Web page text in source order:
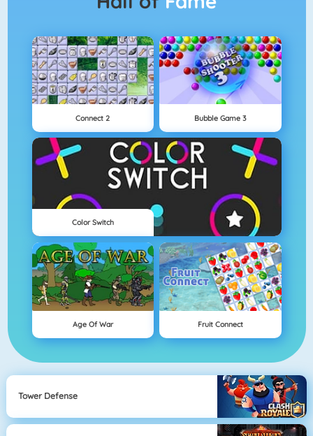
Connect 2 Bubble Game 3
Color Switch
Age Of War Fruit Connect
Tower Defense